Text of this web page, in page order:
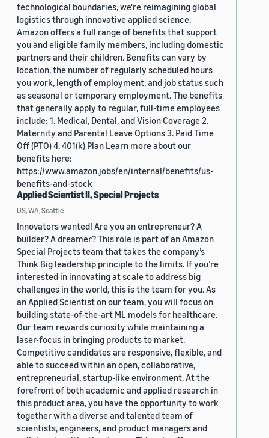
technological boundaries, we're reimagining global
logistics through innovative applied science.
Amazon offers a full range of benefits that support
you and eligible family members, including domestic
partners and their children. Benefits can vary by
location, the number of regularly scheduled hours
you work, length of employment, and job status such
as seasonal or temporary employment. The benefits
that generally apply to regular, full-time employees
include: 1. Medical, Dental, and Vision Coverage 2.
Maternity and Parental Leave Options 3. Paid Time
Off (PTO) 4. 401(k) Plan Learn more about our
benefits here:
https://www.amazon.jobs/en/internal/benefits/us-
benefits-and-stock
Applied Scientist II, Special Projects
US, WA, Seattle
Innovators wanted! Are you an entrepreneur? A
builder? A dreamer? This role is part of an Amazon
Special Projects team that takes the company’s
Think Big leadership principle to the limits. If you’re
interested in innovating at scale to address big
challenges in the world, this is the team for you. As
an Applied Scientist on our team, you will focus on
building state-of-the-art ML models for healthcare.
Our team rewards curiosity while maintaining a
laser-focus in bringing products to market.
Competitive candidates are responsive, flexible, and
able to succeed within an open, collaborative,
entrepreneurial, startup-like environment. At the
forefront of both academic and applied research in
this product area, you have the opportunity to work
together with a diverse and talented team of
scientists, engineers, and product managers and